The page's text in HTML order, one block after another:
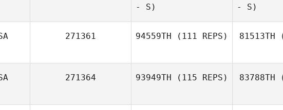
- S)
- S)
271361 94559TH (111 REPS)
Chris Zabriskie
81513TH
271364 93949TH (115 REPS) 83788TH